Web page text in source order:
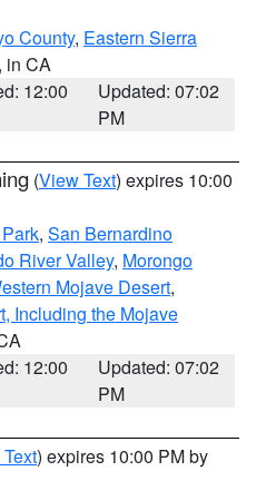
County, Eastern Sierra
in CA
12:00
Updated: 07:02
PM
(View Text) expires 10:00
, San Bernardino
River Valley, Morongo
Mojave Desert,
Including the Mojave
12:00
Updated: 07:02
PM
) expires 10:00 PM by